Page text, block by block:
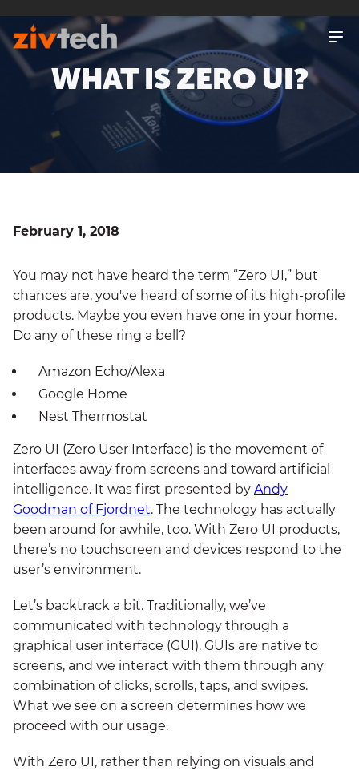
SKIP
TO
CONTENT
WHAT IS ZERO UI?
February 1, 2018
You may not have heard the term “Zero UI,” but
chances are, you've heard of some of its high-profile
products. Maybe you even have one in your home.
Do any of these ring a bell?
Amazon Echo/Alexa
Google Home
Nest Thermostat
Zero UI (Zero User Interface) is the movement of
interfaces away from screens and toward artificial
intelligence. It was first presented by Andy
Goodman of Fjordnet. The technology has actually
been around for awhile, too. With Zero UI products,
there’s no touchscreen and devices respond to the
user’s environment.
Let’s backtrack a bit. Traditionally, we’ve
communicated with technology through a
graphical user interface (GUI). GUIs are native to
screens, and we interact with them through any
combination of clicks, scrolls, taps, and swipes.
What we see on a screen determines how we
proceed with our usage.
With Zero UI, rather than relying on visuals and